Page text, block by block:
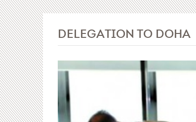
DELEGATION TO DOHA